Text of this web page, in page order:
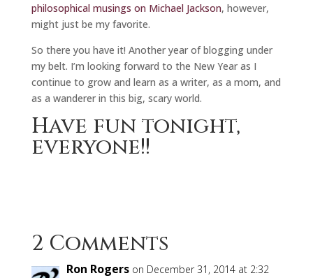
philosophical musings on Michael Jackson, however,
might just be my favorite.
So there you have it! Another year of blogging under
my belt. I’m looking forward to the New Year as I
continue to grow and learn as a writer, as a mom, and
as a wanderer in this big, scary world.
Have fun tonight,
everyone!!
2 Comments
Ron Rogers on December 31, 2014 at 2:32